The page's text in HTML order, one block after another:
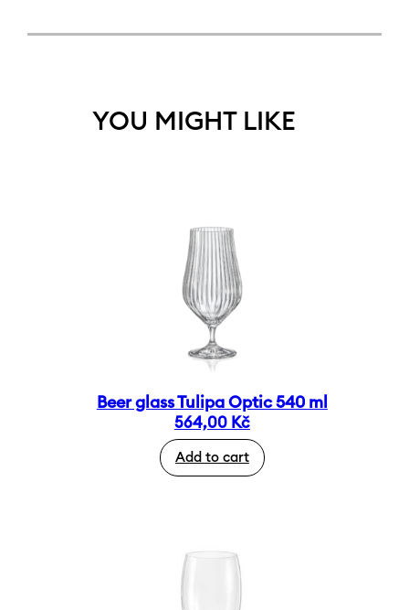
YOU MIGHT LIKE
Beer glass Tulipa Optic 540 ml
564,00 Kč
Add to cart